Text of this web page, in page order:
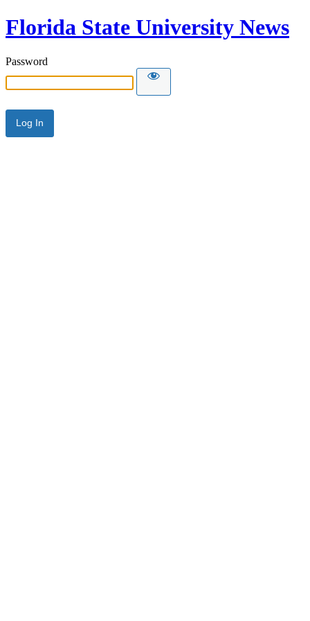
Florida State University News
Password